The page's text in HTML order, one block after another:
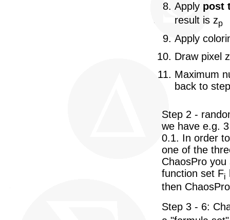
Apply post
result is zp
Apply
Draw pixel z
Maximum
back to
Step 2 -
we have e.g.
0.1. In order
one of the
ChaosPro
function set Fi
then
Step 3 - 6: